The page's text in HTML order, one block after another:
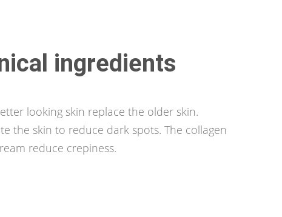
ingredients
looking skin replace the older skin.
the skin to reduce dark spots. The collagen
reduce crepiness.